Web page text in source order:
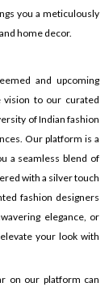
you a meticulously
home decor.
and upcoming
vision to our curated
of Indian fashion
Our platform is a
a seamless blend of
with a silver touch
fashion designers
elegance, or
your look with
on our platform can